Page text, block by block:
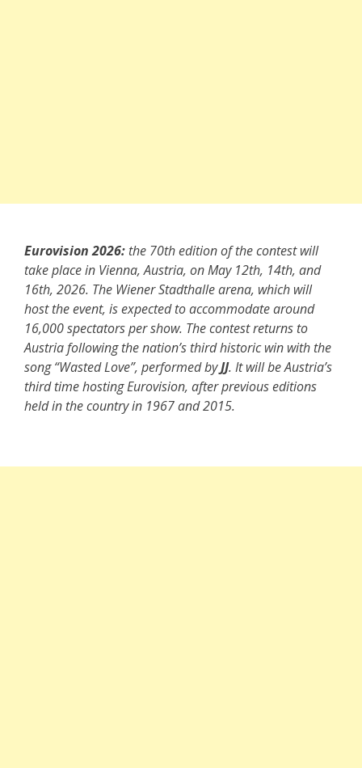
Eurovision 2026: the 70th edition of the contest will
take place in Vienna, Austria, on May 12th, 14th, and
16th, 2026. The Wiener Stadthalle arena, which will
host the event, is expected to accommodate around
16,000 spectators per show. The contest returns to
Austria following the nation’s third historic win with the
song “Wasted Love”, performed byJJ. It will be Austria’s
third time hosting Eurovision, after previous editions
held in the country in 1967 and 2015.